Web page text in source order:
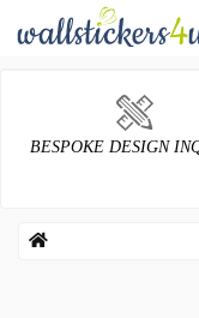
BESPOKE DESIGN